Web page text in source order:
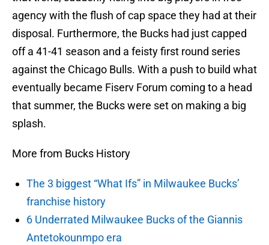
agency with the flush of cap space they had at their
disposal. Furthermore, the Bucks had just capped
off a 41-41 season and a feisty first round series
against the Chicago Bulls. With a push to build what
eventually became Fiserv Forum coming to a head
that summer, the Bucks were set on making a big
splash.
More from Bucks History
The 3 biggest “What Ifs” in Milwaukee Bucks’
franchise history
6 Underrated Milwaukee Bucks of the Giannis
Antetokounmpo era